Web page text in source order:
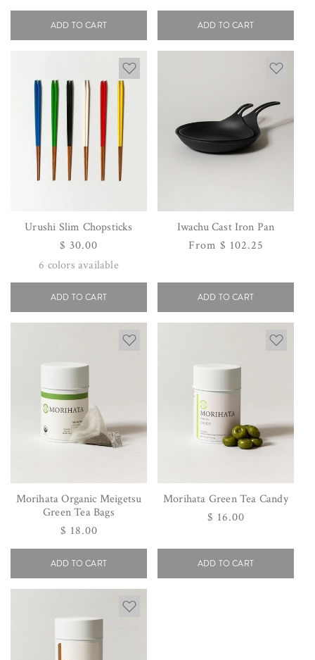
price
ADD TO CART
price
ADD TO CART
Urushi Slim Chopsticks
Regular
price
$ 30.00
6 colors available
ADD TO CART
Iwachu Cast Iron Pan
Regular
From $ 102.25
ADD TO CART
Morihata Organic Meigetsu
Green Tea Bags
Regular
price
$ 18.00
ADD TO CART
Morihata Green Tea Candy
Regular
$ 16.00
ADD TO CART